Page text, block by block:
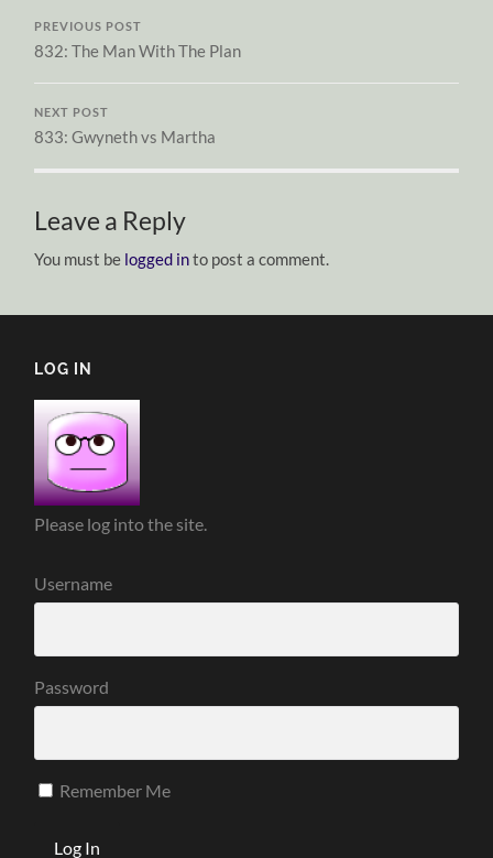
PREVIOUS POST
832: The Man With The Plan
NEXT POST
833: Gwyneth vs Martha
Leave a Reply
You must be logged into post a comment.
LOG IN
Please log into the site.
Username
Password
Remember Me